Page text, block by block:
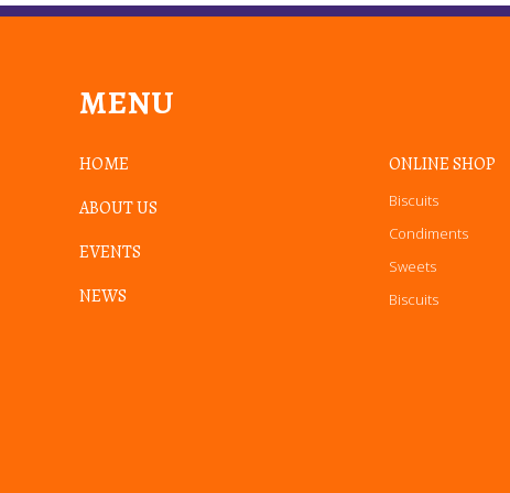
MENU
HOME
ABOUT US
EVENTS
NEWS
ONLINE SHOP
Biscuits
Condiments
Sweets
Biscuits